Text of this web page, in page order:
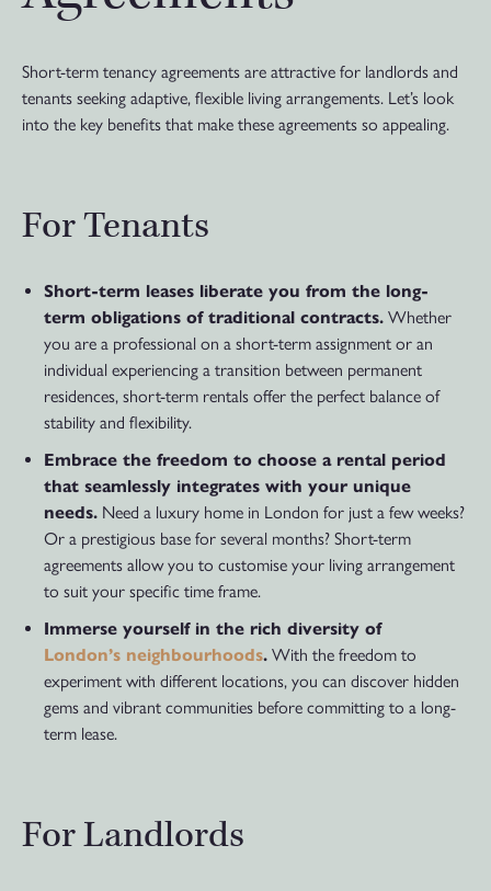
Short-term tenancy agreements are attractive for landlords and
tenants seeking adaptive, flexible living arrangements. Let’s look
into the key benefits that make these agreements so appealing.
For Tenants
Short-term leases liberate you from the long-
term obligations of traditional contracts. Whether
you are a professional on a short-term assignment or an
individual experiencing a transition between permanent
residences, short-term rentals offer the perfect balance of
stability and flexibility.
Embrace the freedom to choose a rental period
that seamlessly integrates with your unique
needs. Need a luxury home in London for just a few weeks?
Or a prestigious base for several months? Short-term
agreements allow you to customise your living arrangement
to suit your specific time frame.
Immerse yourself in the rich diversity of
London’s neighbourhoods. With the freedom to
experiment with different locations, you can discover hidden
gems and vibrant communities before committing to a long-
term lease.
For Landlords